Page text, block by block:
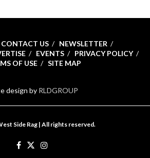
CONTACT US
NEWSLETTER
EVENTS
PRIVACY POLICY
OF USE
SITE MAP
design by RLDGROUP
Side Rag | All rights reserved.